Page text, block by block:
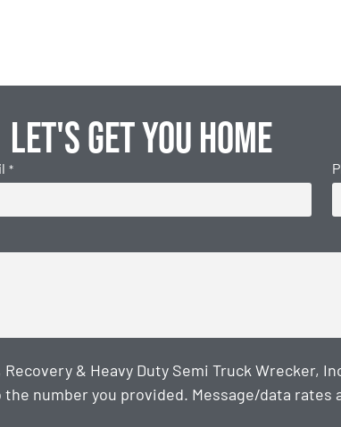
Let's get you home
*
& Heavy Duty Semi Truck Wrecker,
number you provided. Message/data rates